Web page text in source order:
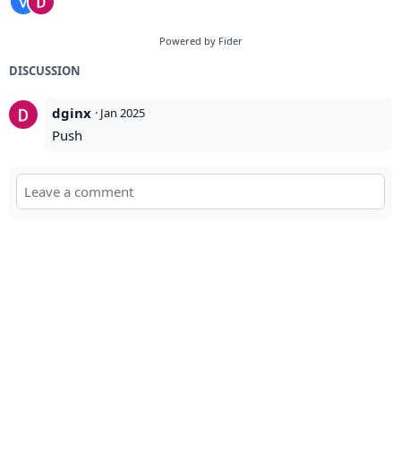
Powered by Fider
DISCUSSION
dginx · Jan 2025
Push